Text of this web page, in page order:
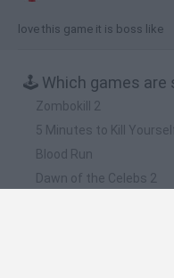
love this game it is boss like
🕹️ Which games are
Zombokill 2
5 Minutes to Kill
Blood Run
Dawn of the Celebs 2